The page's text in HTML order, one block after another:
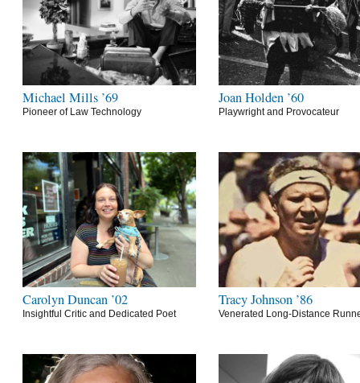
Michael Mills ’69
Pioneer of Law Technology
Joan Holden ’60
Playwright and Provocateur
Carolyn Duncan ’02
Insightful Critic and Dedicated Poet
Tracy Johnson ’86
Venerated Long-Distance